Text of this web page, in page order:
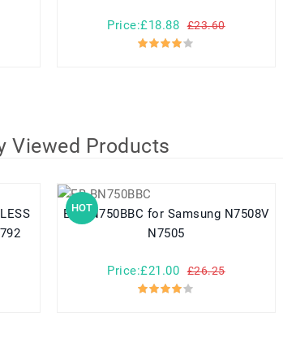
Price:£18.88 £23.60
Viewed Products
HOT
EB-BN750BBC for Samsung N7508V
N7505
Price:£21.00 £26.25